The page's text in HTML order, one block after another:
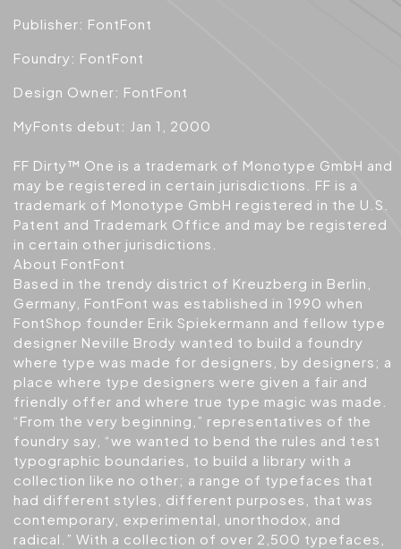
Publisher: FontFont
Foundry: FontFont
Design Owner: FontFont
MyFonts debut: Jan 1, 2000
FF Dirty™ One is a trademark of Monotype GmbH and
may be registered in certain jurisdictions. FF is a
trademark of Monotype GmbH registered in the U.S.
Patent and Trademark Office and may be registered
in certain other jurisdictions.
About FontFont
Based in the trendy district of Kreuzberg in Berlin,
Germany, FontFont was established in 1990 when
FontShop founder Erik Spiekermann and fellow type
designer Neville Brody wanted to build a foundry
where type was made for designers, by designers; a
place where type designers were given a fair and
friendly offer and where true type magic was made.
“From the very beginning,” representatives of the
foundry say, “we wanted to bend the rules and test
typographic boundaries, to build a library with a
collection like no other; a range of typefaces that
had different styles, different purposes, that was
contemporary, experimental, unorthodox, and
radical.” With a collection of over 2,500 typefaces,